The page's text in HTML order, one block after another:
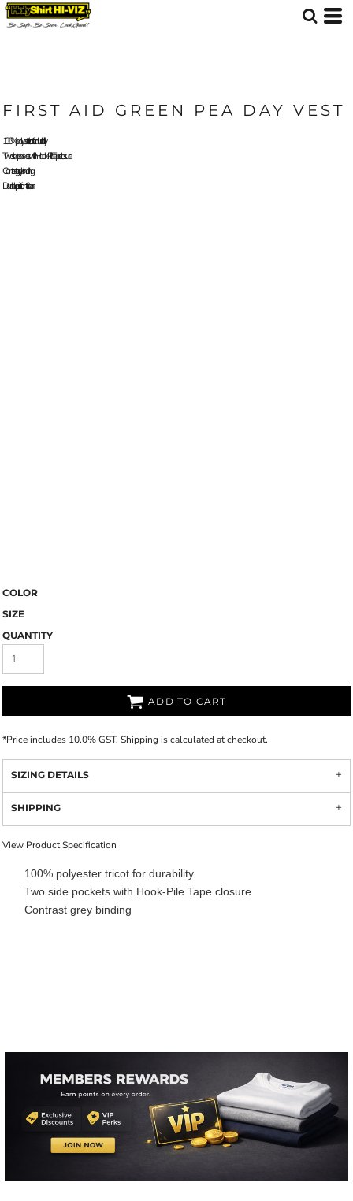
FIRST AID GREEN PEA DAY VEST
100% polyester tricot for durability
Two side pockets with Hook-Pile Tape closure
Contrast grey binding
Durable print front & rear
COLOR
SIZE
QUANTITY
ADD TO CART
*Price includes 10.0% GST. Shipping is calculated at checkout.
SIZING DETAILS
SHIPPING
View Product Specification
100% polyester tricot for durability
Two side pockets with Hook-Pile Tape closure
Contrast grey binding